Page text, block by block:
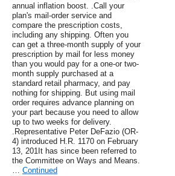
annual inflation boost. .Call your
plan's mail-order service and
compare the prescription costs,
including any shipping. Often you
can get a three-month supply of your
prescription by mail for less money
than you would pay for a one-or two-
month supply purchased at a
standard retail pharmacy, and pay
nothing for shipping. But using mail
order requires advance planning on
your part because you need to allow
up to two weeks for delivery.
.Representative Peter DeFazio (OR-
4) introduced H.R. 1170 on February
13, 201It has since been referred to
the Committee on Ways and Means.
… Continued